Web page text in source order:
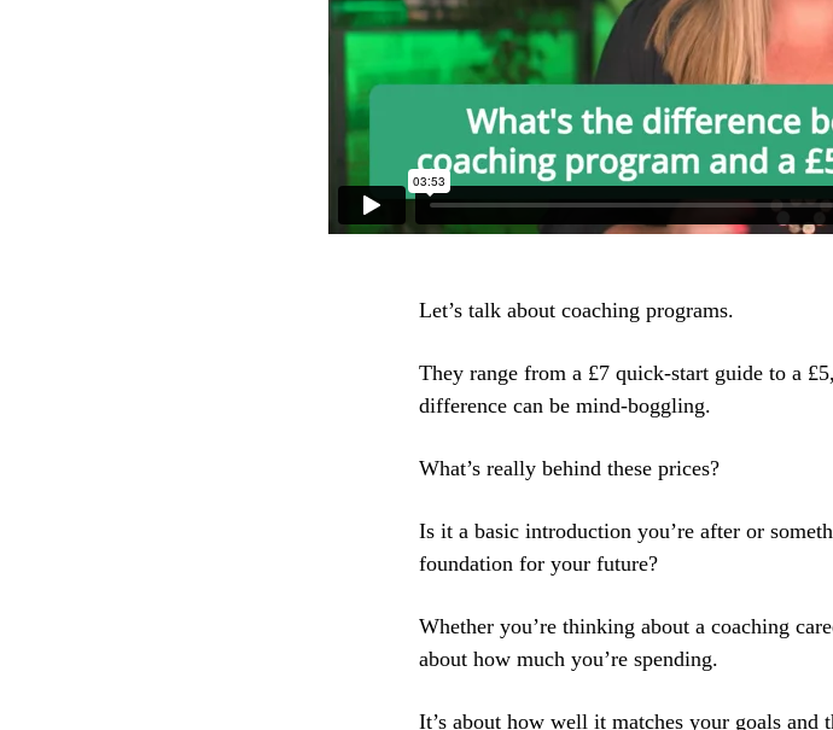
Let’s talk about coaching programs.
They range from a £7 quick-start guide to a
difference can be mind-boggling.
What’s really behind these prices?
Is it a basic introduction you’re after or
foundation for your future?
Whether you’re thinking about a coaching
about how much you’re spending.
It’s about how well it matches your goals and